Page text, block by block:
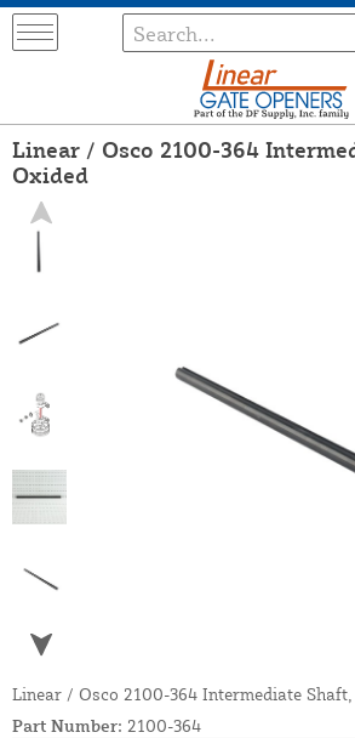
Linear / Osco 2100-364
Oxided
Linear / Osco 2100-364 Intermediate
Part Number: 2100-364